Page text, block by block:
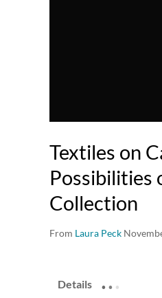
Textiles on
Possibilities
Collection
From Laura Peck
Details ...